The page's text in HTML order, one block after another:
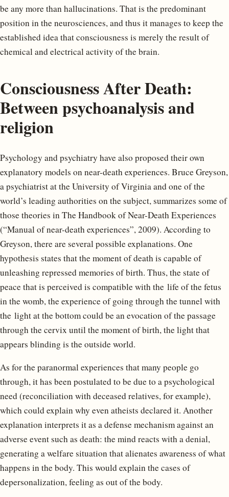
be any more than hallucinations. That is the predominant
position in the neurosciences, and thus it manages to keep the
established idea that consciousness is merely the result of
chemical and electrical activity of the brain.
Consciousness After Death:
Between psychoanalysis and
religion
Psychology and psychiatry have also proposed their own
explanatory models on near-death experiences. Bruce Greyson,
a psychiatrist at the University of Virginia and one of the
world’s leading authorities on the subject, summarizes some of
those theories in The Handbook of Near-Death Experiences
(“Manual of near-death experiences”, 2009). According to
Greyson, there are several possible explanations. One
hypothesis states that the moment of death is capable of
unleashing repressed memories of birth. Thus, the state of
peace that is perceived is compatible with the life of the fetus
in the womb, the experience of going through the tunnel with
the light at the bottom could be an evocation of the passage
through the cervix until the moment of birth, the light that
appears blinding is the outside world.
As for the paranormal experiences that many people go
through, it has been postulated to be due to a psychological
need (reconciliation with deceased relatives, for example),
which could explain why even atheists declared it. Another
explanation interprets it as a defense mechanism against an
adverse event such as death: the mind reacts with a denial,
generating a welfare situation that alienates awareness of what
happens in the body. This would explain the cases of
depersonalization, feeling as out of the body.